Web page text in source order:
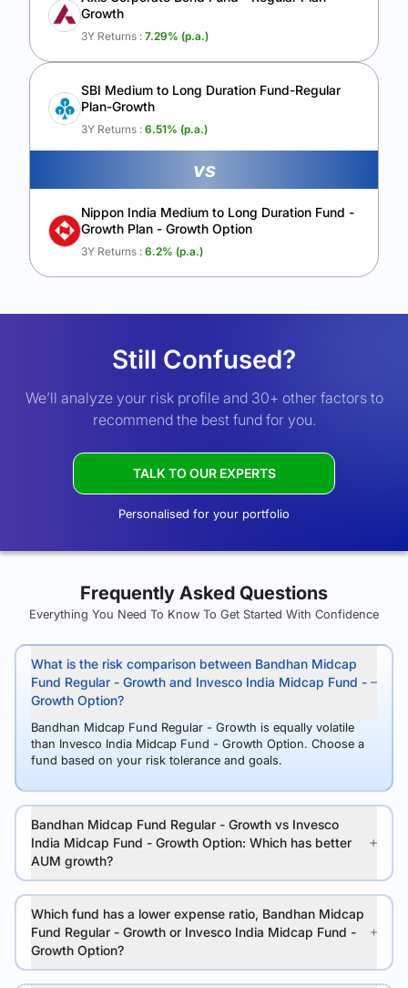
Growth
3Y Returns : 7.29% (p.a.)
SBI Medium to Long Duration Fund-Regular
Plan-Growth
3Y Returns : 6.51% (p.a.)
vs
Nippon India Medium to Long Duration Fund -
Growth Plan - Growth Option
3Y Returns : 6.2% (p.a.)
Still Confused?
We’ll analyze your risk profile and 30+ other factors to
recommend the best fund for you.
TALK TO OUR EXPERTS
Personalised for your portfolio
Frequently Asked Questions
Everything You Need To Know To Get Started With Confidence
What is the risk comparison between Bandhan Midcap
Fund Regular - Growth and Invesco India Midcap Fund -
Growth Option?
Bandhan Midcap Fund Regular - Growth is equally volatile
than Invesco India Midcap Fund - Growth Option. Choose a
fund based on your risk tolerance and goals.
Bandhan Midcap Fund Regular - Growth vs Invesco
India Midcap Fund - Growth Option: Which has better
AUM growth?
Which fund has a lower expense ratio, Bandhan Midcap
Fund Regular - Growth or Invesco India Midcap Fund -
Growth Option?